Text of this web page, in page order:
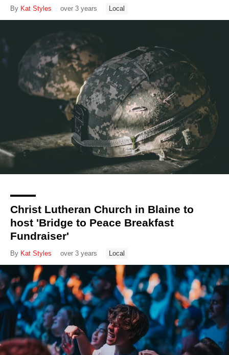
By Kat Styles over 3 years Local
Christ Lutheran Church in Blaine to
host 'Bridge to Peace Breakfast
Fundraiser'
By Kat Styles over 3 years Local